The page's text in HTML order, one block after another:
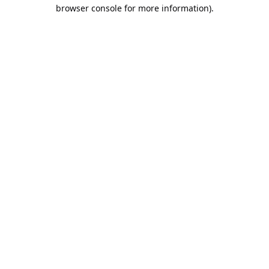
browser console for more information).